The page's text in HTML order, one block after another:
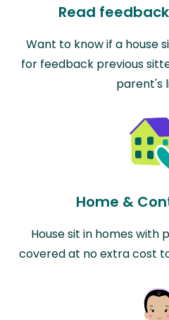
Read
Want to know if a house
for feedback previous
parent's
Home &
House sit in homes with
covered at no extra cost